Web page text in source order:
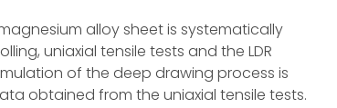
alloy sheet is systematically
uniaxial tensile tests and the LDR
of the deep drawing process is
obtained from the uniaxial tensile tests.